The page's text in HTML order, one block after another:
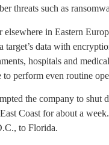
threats such as
in Eastern
data with
hospitals and
perform even routine
the company to shut
Coast for about a
to Florida.